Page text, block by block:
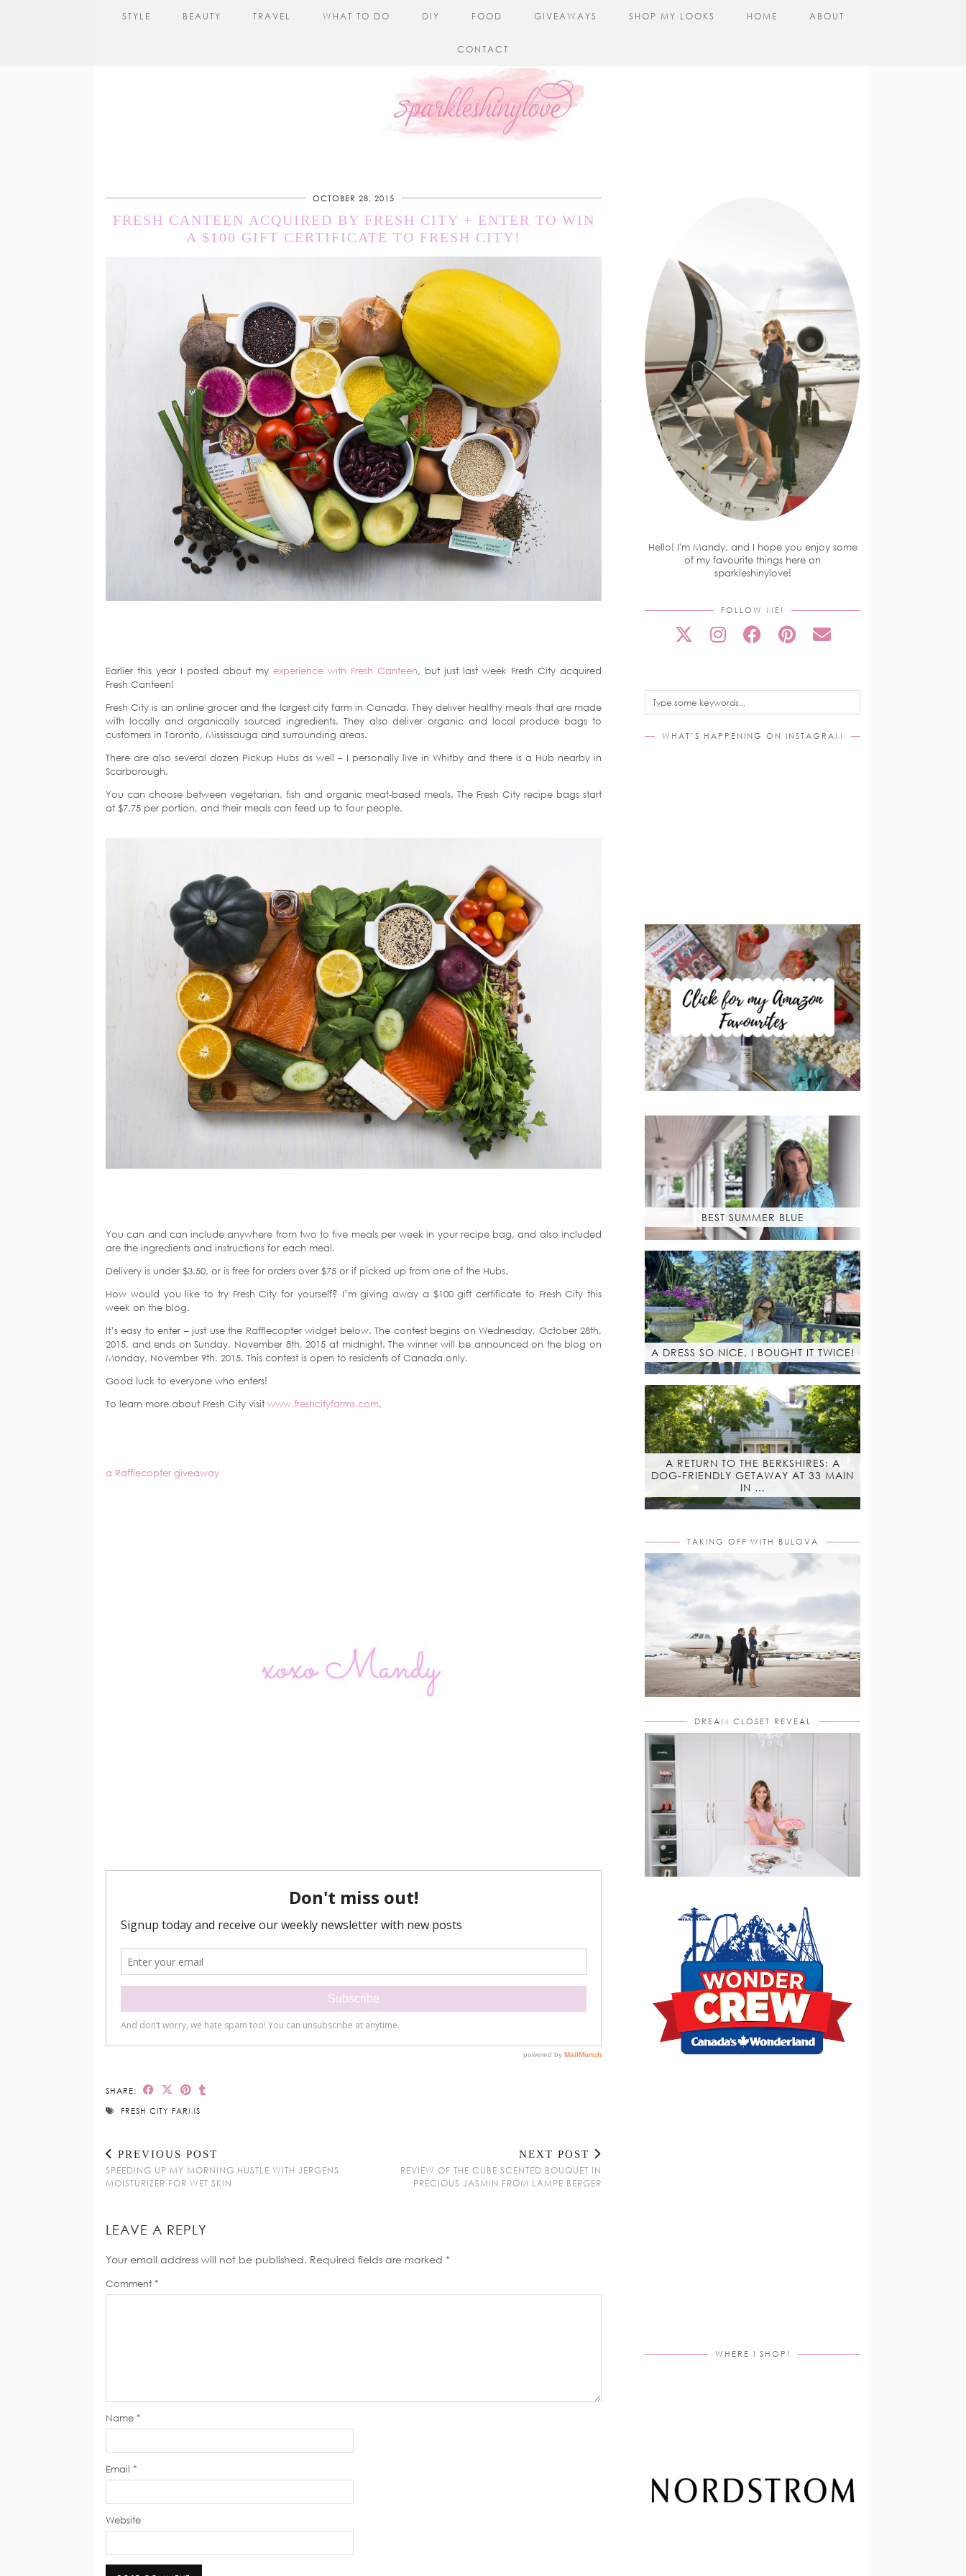
STYLE BEAUTY TRAVEL WHAT TO DO DIY FOOD GIVEAWAYS SHOP MY LOOKS HOME ABOUT
CONTACT
OCTOBER 28, 2015
FRESH CANTEEN ACQUIRED BY FRESH CITY + ENTER TO WIN
A $100 GIFT CERTIFICATE TO FRESH CITY!
Earlier this year I posted about my experience with Fresh Canteen, but just last week Fresh City acquired
Fresh Canteen!
Fresh City is an online grocer and the largest city farm in Canada. They deliver healthy meals that are made
with locally and organically sourced ingredients. They also deliver organic and local produce bags to
customers in Toronto, Mississauga and surrounding areas.
There are also several dozen Pickup Hubs as well – I personally live in Whitby and there is a Hub nearby in
Scarborough.
You can choose between vegetarian, fish and organic meat-based meals. The Fresh City recipe bags start
at $7.75 per portion, and their meals can feed up to four people.
You can and can include anywhere from two to five meals per week in your recipe bag, and also included
are the ingredients and instructions for each meal.
Delivery is under $3.50, or is free for orders over $75 or if picked up from one of the Hubs.
How would you like to try Fresh City for yourself? I’m giving away a $100 gift certificate to Fresh City this
week on the blog.
It’s easy to enter – just use the Rafflecopter widget below. The contest begins on Wednesday, October 28th,
2015, and ends on Sunday, November 8th, 2015 at midnight. The winner will be announced on the blog on
Monday, November 9th, 2015. This contest is open to residents of Canada only.
Good luck to everyone who enters!
To learn more about Fresh City visit www.freshcityfarms.com.
a Rafflecopter giveaway
SHARE:
FRESH CITY FARMS
PREVIOUS POST
SPEEDING UP MY MORNING HUSTLE WITH JERGENS
MOISTURIZER FOR WET SKIN
NEXT POST
REVIEW OF THE CUBE SCENTED BOUQUET IN
PRECIOUS JASMIN FROM LAMPE BERGER
LEAVE A REPLY
Your email address will not be published. Required fields are marked *
Comment *
Name *
Email *
Website
Hello! I'm Mandy, and I hope you enjoy some
of my favourite things here on
sparkleshinylove!
FOLLOW ME!
WHAT’S HAPPENING ON INSTAGRAM
BEST SUMMER BLUE
A DRESS SO NICE, I BOUGHT IT TWICE!
A RETURN TO THE BERKSHIRES: A
DOG-FRIENDLY GETAWAY AT 33 MAIN
IN …
TAKING OFF WITH BULOVA
DREAM CLOSET REVEAL
WHERE I SHOP!